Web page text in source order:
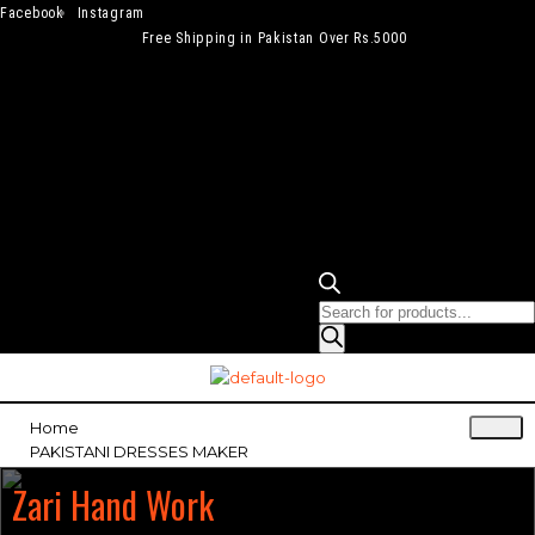
Facebook
Instagram
Free Shipping in Pakistan Over Rs.5000
Home
PAKISTANI DRESSES MAKER
Zari Hand Work